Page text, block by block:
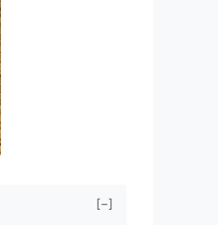
[−]